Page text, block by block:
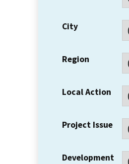
City
Region
Local Action
Project Issue
Development